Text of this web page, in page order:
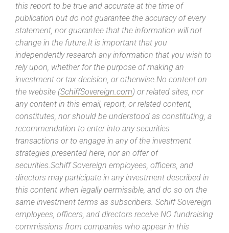
this report to be true and accurate at the time of
publication but do not guarantee the accuracy of every
statement, nor guarantee that the information will not
change in the future.It is important that you
independently research any information that you wish to
rely upon, whether for the purpose of making an
investment or tax decision, or otherwise.No content on
the website (SchiffSovereign.com) or related sites, nor
any content in this email, report, or related content,
constitutes, nor should be understood as constituting, a
recommendation to enter into any securities
transactions or to engage in any of the investment
strategies presented here, nor an offer of
securities.Schiff Sovereign employees, officers, and
directors may participate in any investment described in
this content when legally permissible, and do so on the
same investment terms as subscribers. Schiff Sovereign
employees, officers, and directors receive NO fundraising
commissions from companies who appear in this